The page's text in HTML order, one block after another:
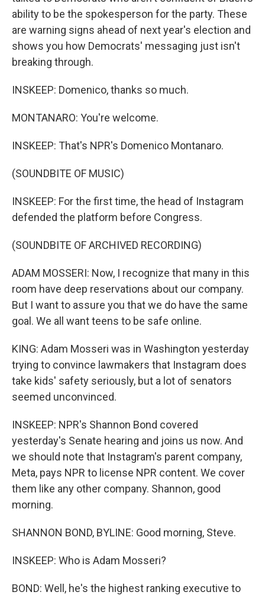
ability to be the spokesperson for the party. These
are warning signs ahead of next year's election and
shows you how Democrats' messaging just isn't
breaking through.
INSKEEP: Domenico, thanks so much.
MONTANARO: You're welcome.
INSKEEP: That's NPR's Domenico Montanaro.
(SOUNDBITE OF MUSIC)
INSKEEP: For the first time, the head of Instagram
defended the platform before Congress.
(SOUNDBITE OF ARCHIVED RECORDING)
ADAM MOSSERI: Now, I recognize that many in this
room have deep reservations about our company.
But I want to assure you that we do have the same
goal. We all want teens to be safe online.
KING: Adam Mosseri was in Washington yesterday
trying to convince lawmakers that Instagram does
take kids' safety seriously, but a lot of senators
seemed unconvinced.
INSKEEP: NPR's Shannon Bond covered
yesterday's Senate hearing and joins us now. And
we should note that Instagram's parent company,
Meta, pays NPR to license NPR content. We cover
them like any other company. Shannon, good
morning.
SHANNON BOND, BYLINE: Good morning, Steve.
INSKEEP: Who is Adam Mosseri?
BOND: Well, he's the highest ranking executive to